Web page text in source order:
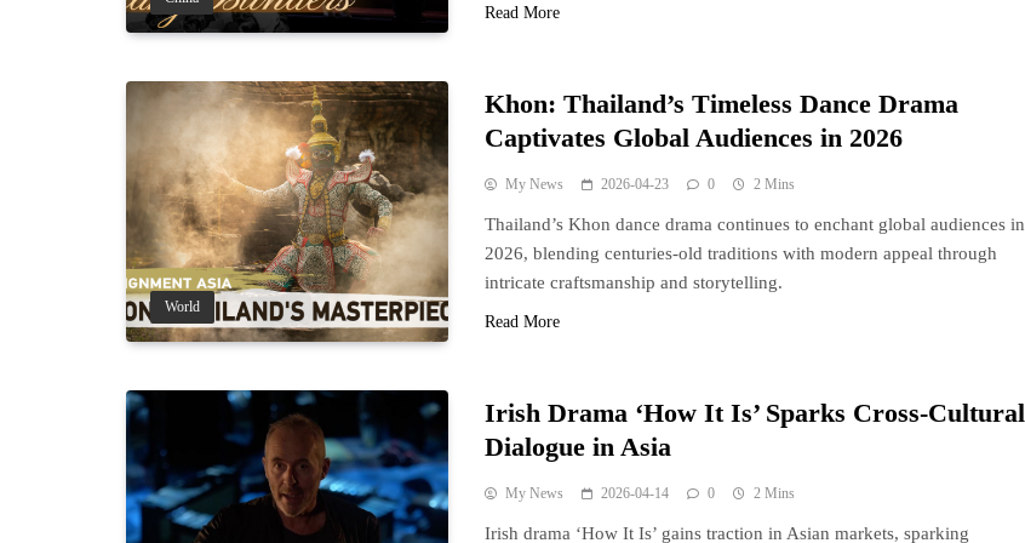
Read More
World
Khon: Thailand’s Timeless Dance Drama
Captivates Global Audiences in 2026
My News 2026-04-23 0 2 Mins
Thailand’s Khon dance drama continues to enchant global audiences in
2026, blending centuries-old traditions with modern appeal through
intricate craftsmanship and storytelling.
Read More
Irish Drama ‘How It Is’ Sparks Cross-Cultural
Dialogue in Asia
My News 2026-04-14 0 2 Mins
Irish drama ‘How It Is’ gains traction in Asian markets, sparking